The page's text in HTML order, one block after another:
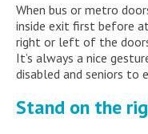
When bus or metro
inside exit first before
right or left of the
It’s always a nice
disabled and seniors to
Stand on the